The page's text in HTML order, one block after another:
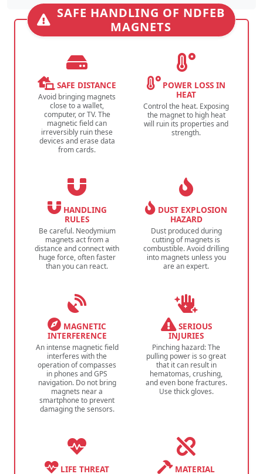
SAFE HANDLING OF NDFEB
MAGNETS
SAFE DISTANCE
Avoid bringing magnets
close to a wallet,
computer, or TV. The
magnetic field can
irreversibly ruin these
devices and erase data
from cards.
POWER LOSS IN
HEAT
Control the heat. Exposing
the magnet to high heat
will ruin its properties and
strength.
HANDLING
RULES
Be careful. Neodymium
magnets act from a
distance and connect with
huge force, often faster
than you can react.
DUST EXPLOSION
HAZARD
Dust produced during
cutting of magnets is
combustible. Avoid drilling
into magnets unless you
are an expert.
MAGNETIC
INTERFERENCE
An intense magnetic field
interferes with the
operation of compasses
in phones and GPS
navigation. Do not bring
magnets near a
smartphone to prevent
damaging the sensors.
SERIOUS
INJURIES
Pinching hazard: The
pulling power is so great
that it can result in
hematomas, crushing,
and even bone fractures.
Use thick gloves.
LIFE THREAT
MATERIAL